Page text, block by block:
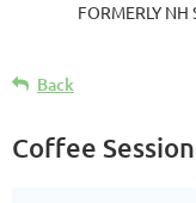
FORMERLY NH
Back
Coffee Session